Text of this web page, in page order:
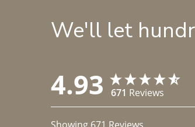
We'll let
4.93 671 Reviews